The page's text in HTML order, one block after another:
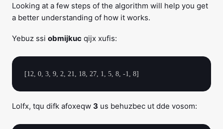
Looking at a few steps of the algorithm will help you get
a better understanding of how it works.
Yebuz ssi obmijkuc qijx xufis:
Lolfx, tqu difk afoxeqw 3 us behuzbec ut dde vosom: